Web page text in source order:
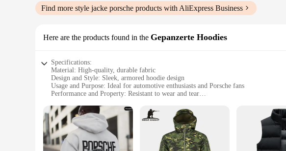
Find more style jacke porsche products with AliExpress Business
Here are the products found in the Gepanzerte Hoodies
Specifications:
Material: High-quality, durable fabric
Design and Style: Sleek, armored hoodie design
Usage and Purpose: Ideal for automotive enthusiasts and Porsche fans
Performance and Property: Resistant to wear and tear
Parts and Accessories: Comes with a matching set for a complete look
Features:
|Wholesale|
**Unmatched Durability and Style**